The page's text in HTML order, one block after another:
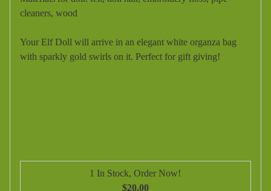
cleaners, wood
Your Elf Doll will arrive in an elegant white organza bag
with sparkly gold swirls on it. Perfect for gift giving!
1 In Stock, Order Now!
$20.00